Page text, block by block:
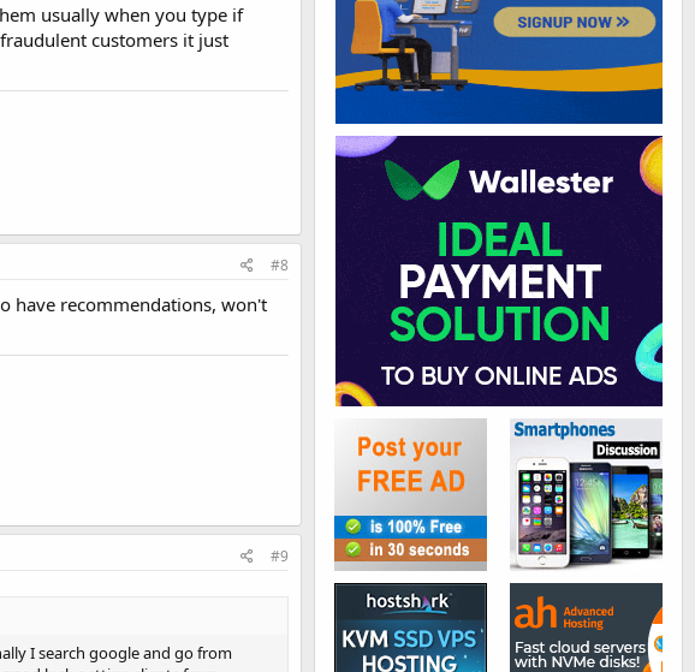
usually when you type if
customers it just
#8
have recommendations, won't
#9
I search google and go from